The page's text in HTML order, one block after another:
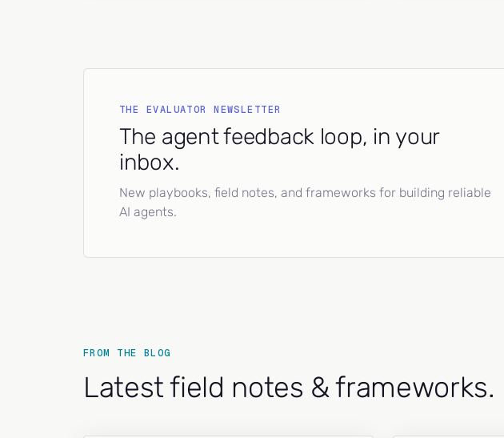
THE EVALUATOR NEWSLETTER
The agent feedback loop, in your
inbox.
New playbooks, field notes, and frameworks for building reliable
AI agents.
FROM THE BLOG
Latest field notes & frameworks.